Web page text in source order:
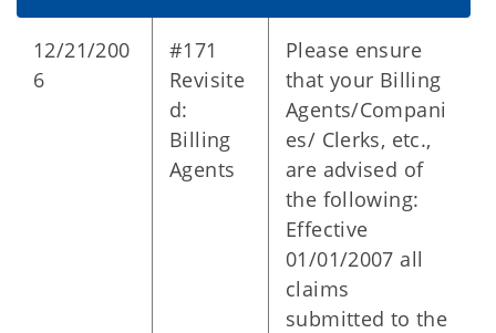
12/21/200
6
#171
Revisite
d:
Billing
Agents
Please ensure
that your Billing
Agents/Compani
es/ Clerks, etc.,
are advised of
the following:
Effective
01/01/2007 all
claims
submitted to the